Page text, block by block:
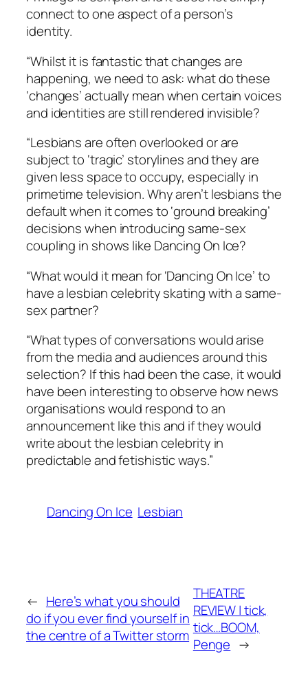
connect to one aspect of a person’s
identity.
“Whilst it is fantastic that changes are
happening, we need to ask: what do these
‘changes’ actually mean when certain voices
and identities are still rendered invisible?
“Lesbians are often overlooked or are
subject to ‘tragic’ storylines and they are
given less space to occupy, especially in
primetime television. Why aren’t lesbians the
default when it comes to ‘ground breaking’
decisions when introducing same-sex
coupling in shows like Dancing On Ice?
“What would it mean for ‘Dancing On Ice’ to
have a lesbian celebrity skating with a same-
sex partner?
“What types of conversations would arise
from the media and audiences around this
selection? If this had been the case, it would
have been interesting to observe how news
organisations would respond to an
announcement like this and if they would
write about the lesbian celebrity in
predictable and fetishistic ways.”
Dancing On Ice Lesbian
← Here’s what you should
do if you ever find yourself in
the centre of a Twitter storm
THEATRE
REVIEW | tick,
tick…BOOM,
Penge →